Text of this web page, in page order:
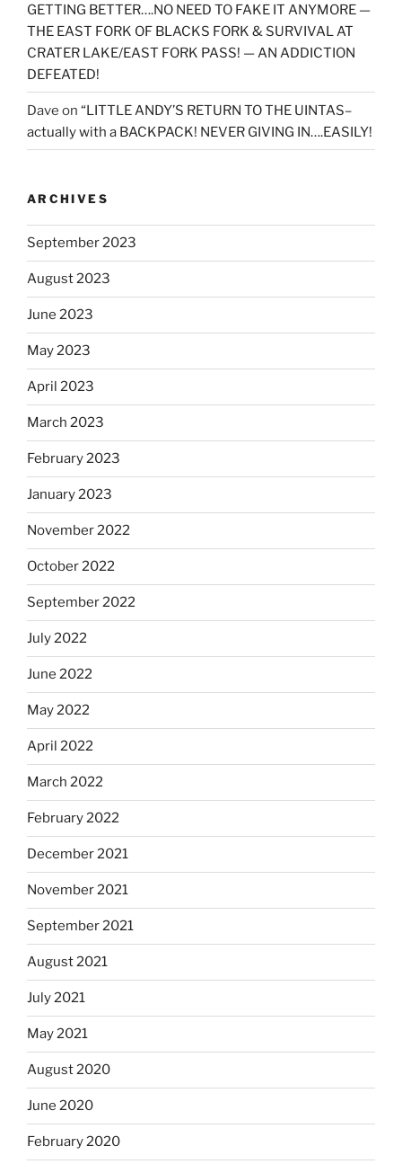
GETTING BETTER….NO NEED TO FAKE IT ANYMORE —
THE EAST FORK OF BLACKS FORK & SURVIVAL AT
CRATER LAKE/EAST FORK PASS! — AN ADDICTION
DEFEATED!
Dave on “LITTLE ANDY’S RETURN TO THE UINTAS–
actually with a BACKPACK! NEVER GIVING IN….EASILY!
ARCHIVES
September 2023
August 2023
June 2023
May 2023
April 2023
March 2023
February 2023
January 2023
November 2022
October 2022
September 2022
July 2022
June 2022
May 2022
April 2022
March 2022
February 2022
December 2021
November 2021
September 2021
August 2021
July 2021
May 2021
August 2020
June 2020
February 2020